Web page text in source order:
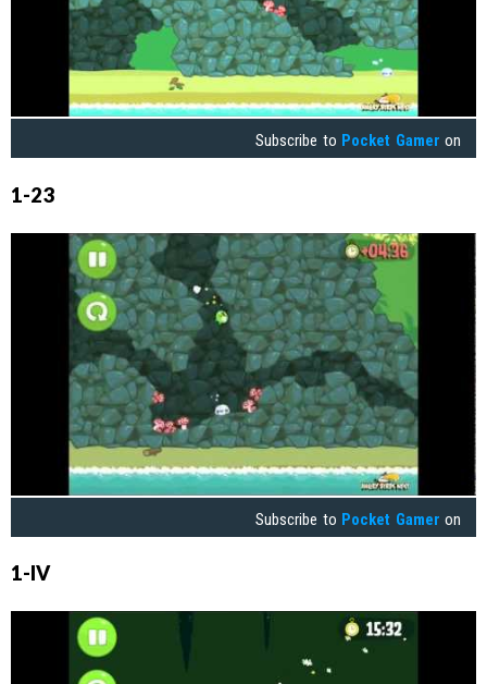
Subscribe to Pocket Gamer on
1-23
Subscribe to Pocket Gamer on
1-IV